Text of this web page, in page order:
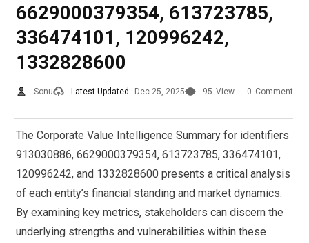
6629000379354, 613723785,
336474101, 120996242,
1332828600
Sonu Latest Updated: Dec 25, 2025 95 View 0 Comment
The Corporate Value Intelligence Summary for identifiers
913030886, 6629000379354, 613723785, 336474101,
120996242, and 1332828600 presents a critical analysis
of each entity’s financial standing and market dynamics.
By examining key metrics, stakeholders can discern the
underlying strengths and vulnerabilities within these